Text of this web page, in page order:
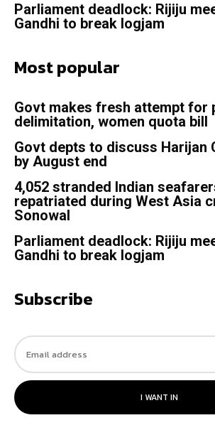
Parliament deadlock: Rijiju
Gandhi to break logjam
Most popular
Govt makes fresh attempt for
delimitation, women quota bill
Govt depts to discuss Harijan
by August end
4,052 stranded Indian
repatriated during West Asia
Sonowal
Parliament deadlock: Rijiju
Gandhi to break logjam
Subscribe
I WANT IN